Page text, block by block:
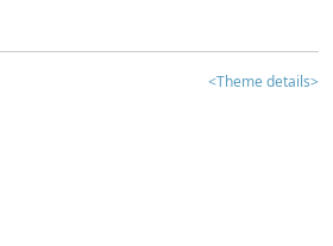
<Theme details>